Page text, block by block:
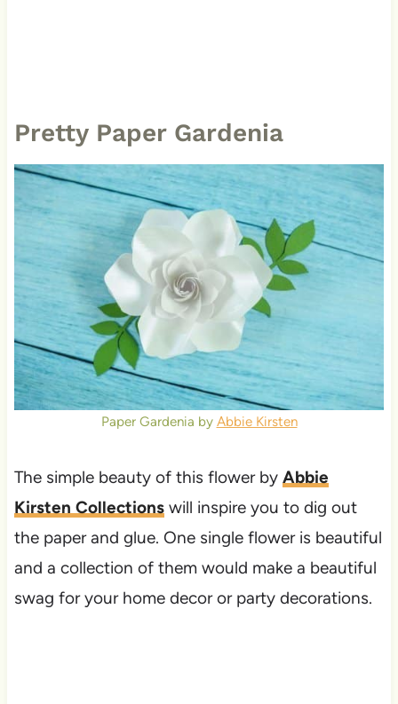
Pretty Paper Gardenia
Paper Gardenia by Abbie Kirsten
The simple beauty of this flower by Abbie
Kirsten Collectionswill inspire you to dig out
the paper and glue. One single flower is beautiful
and a collection of them would make a beautiful
swag for your home decor or party decorations.